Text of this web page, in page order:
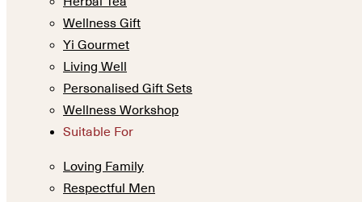
Wellness Gift
Yi Gourmet
Living Well
Personalised Gift Sets
Wellness Workshop
Suitable For
Loving Family
Respectful Men